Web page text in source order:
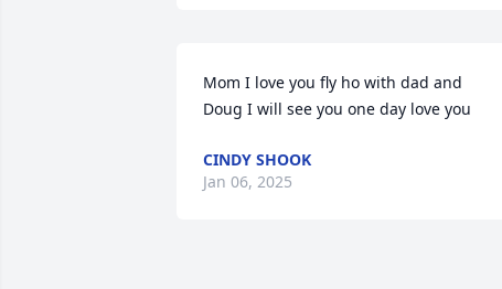
Mom I love you fly ho with dad and
Doug I will see you one day love you
CINDY SHOOK
Jan 06, 2025